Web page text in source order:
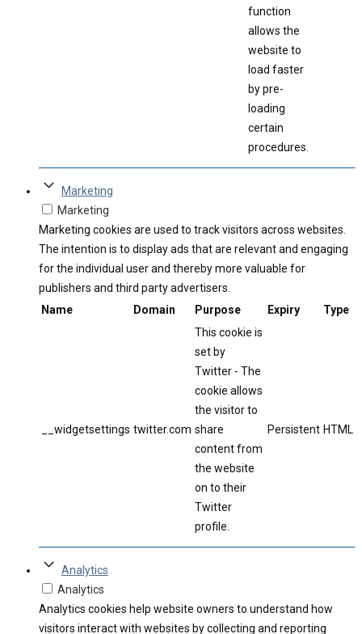
function
allows the
website to
load faster
by pre-
loading
certain
procedures.
Marketing
Marketing
Marketing cookies are used to track visitors across websites.
The intention is to display ads that are relevant and engaging
for the individual user and thereby more valuable for
publishers and third party advertisers.
Name
Domain Purpose Expiry Type
__widgetsettings twitter.com
This cookie is
set by
Twitter - The
cookie allows
the visitor to
share
content from
the website
on to their
Twitter
profile.
Persistent HTML
Analytics
Analytics
Analytics cookies help website owners to understand how
visitors interact with websites by collecting and reporting